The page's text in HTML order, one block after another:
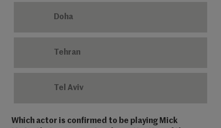
Doha
Tehran
Tel Aviv
Which actor is confirmed to be playing Mick